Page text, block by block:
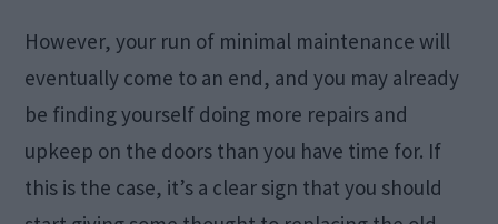
However, your run of minimal maintenance will
eventually come to an end, and you may already
be finding yourself doing more repairs and
upkeep on the doors than you have time for. If
this is the case, it’s a clear sign that you should